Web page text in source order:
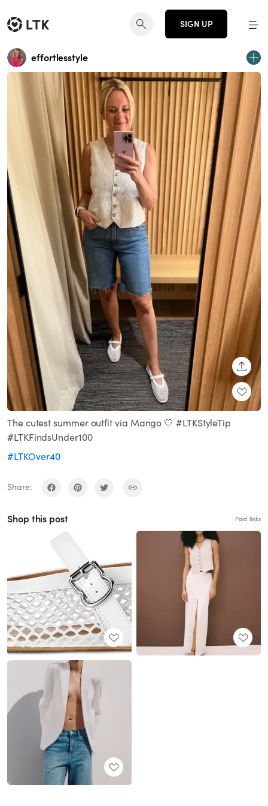
SIGN UP
effortlesstyle
The cutest summer outfit via Mango 🤍 #LTKStyleTip
#LTKFindsUnder100
#LTKOver40
Share:
Shop this post Paid links